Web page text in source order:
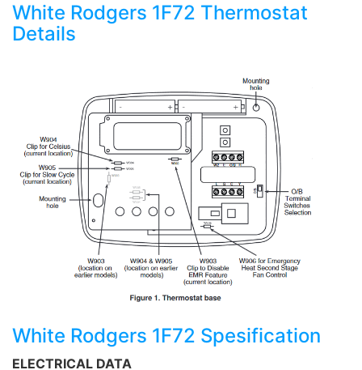
White Rodgers 1F72 Thermostat
Details
White Rodgers 1F72 Spesification
ELECTRICAL DATA